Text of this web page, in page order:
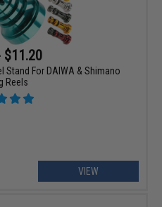
$11.20
Stand For DAIWA & Shimano
Reels
VIEW